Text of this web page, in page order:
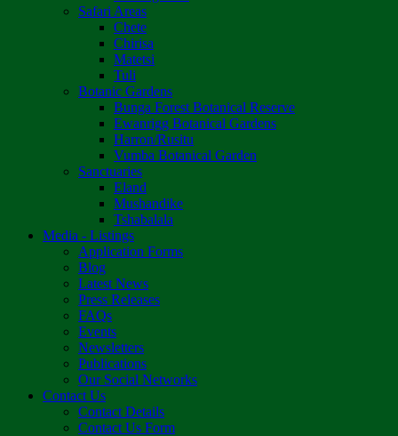
Safari Areas
Chete
Chirisa
Matetsi
Tuli
Botanic Gardens
Bunga Forest Botanical Reserve
Ewanrigg Botanical Gardens
Harron/Rusitu
Vumba Botanical Garden
Sanctuaries
Eland
Mushandike
Tshabalala
Media - Listings
Application Forms
Blog
Latest News
Press Releases
FAQs
Events
Newsletters
Publications
Our Social Networks
Contact Us
Contact Details
Contact Us Form